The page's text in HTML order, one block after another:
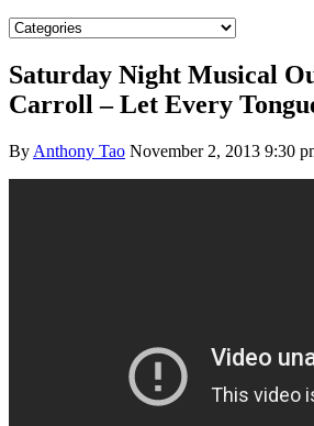
Saturday Night Musical
Carroll – Let Every
By Anthony Tao November 2, 2013 9:30